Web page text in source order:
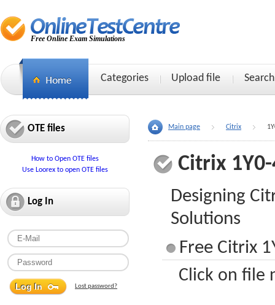
Free Online Exam Simulations
Categories Upload file Search
OTE files
How to Open OTE files
Use Loorex to open OTE files
Log In
Lost password?
Main page Citrix
Citrix
Designing
Solutions
Free Citrix
Click on file